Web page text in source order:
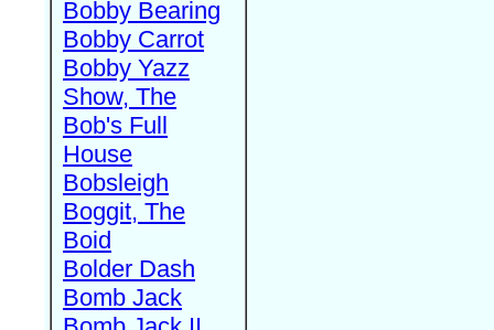
Bobby Bearing
Bobby Carrot
Bobby Yazz
Show, The
Bob's Full
House
Bobsleigh
Boggit, The
Boid
Bolder Dash
Bomb Jack